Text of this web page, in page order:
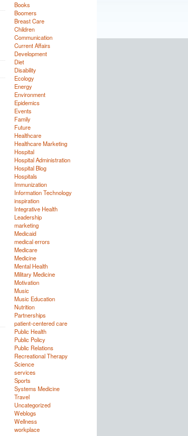
Books
Boomers
Breast Care
Children
Communication
Current Affairs
Development
Diet
Disability
Ecology
Energy
Environment
Epidemics
Events
Family
Future
Healthcare
Healthcare Marketing
Hospital
Hospital Administration
Hospital Blog
Hospitals
Immunization
Information Technology
inspiration
Integrative Health
Leadership
marketing
Medicaid
medical errors
Medicare
Medicine
Mental Health
Military Medicine
Motivation
Music
Music Education
Nutrition
Partnerships
patient-centered care
Public Health
Public Policy
Public Relations
Recreational Therapy
Science
services
Sports
Systems Medicine
Travel
Uncategorized
Weblogs
Wellness
workplace